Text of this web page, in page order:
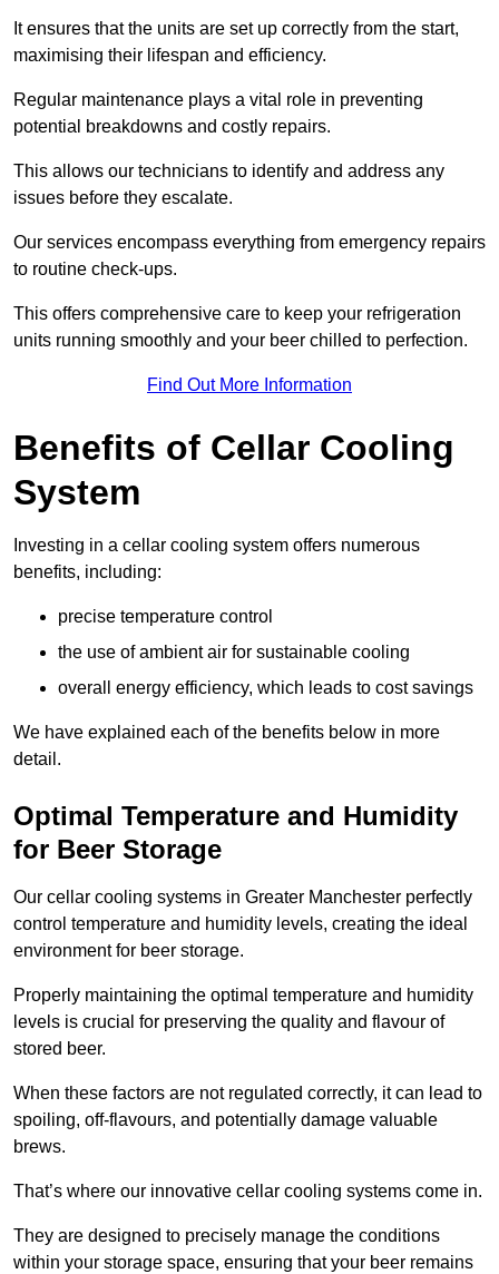
It ensures that the units are set up correctly from the start,
maximising their lifespan and efficiency.
Regular maintenance plays a vital role in preventing
potential breakdowns and costly repairs.
This allows our technicians to identify and address any
issues before they escalate.
Our services encompass everything from emergency repairs
to routine check-ups.
This offers comprehensive care to keep your refrigeration
units running smoothly and your beer chilled to perfection.
Find Out More Information
Benefits of Cellar Cooling
System
Investing in a cellar cooling system offers numerous
benefits, including:
precise temperature control
the use of ambient air for sustainable cooling
overall energy efficiency, which leads to cost savings
We have explained each of the benefits below in more
detail.
Optimal Temperature and Humidity
for Beer Storage
Our cellar cooling systems in Greater Manchester perfectly
control temperature and humidity levels, creating the ideal
environment for beer storage.
Properly maintaining the optimal temperature and humidity
levels is crucial for preserving the quality and flavour of
stored beer.
When these factors are not regulated correctly, it can lead to
spoiling, off-flavours, and potentially damage valuable
brews.
That’s where our innovative cellar cooling systems come in.
They are designed to precisely manage the conditions
within your storage space, ensuring that your beer remains